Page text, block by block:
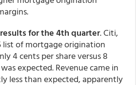
for the 4th quarter. Citi,
of mortgage origination
4 cents per share versus 8
expected. Revenue came in
less than expected, apparently